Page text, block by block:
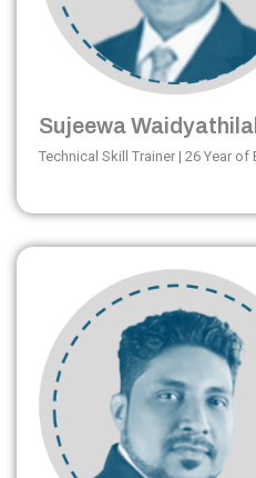
Sujeewa
Technical Skill Trainer | 26 Year of